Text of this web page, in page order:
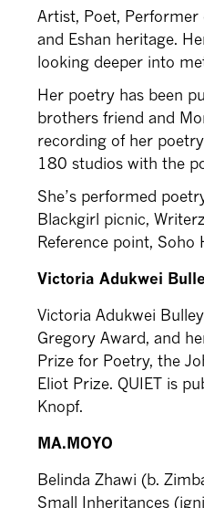
Artist, Poet, Performer
and Eshan heritage.
looking deeper into
Her poetry has been
brothers friend and
recording of her
180 studios with the
She’s performed
Blackgirl picnic,
Reference point, Soho
Victoria Adukwei
Victoria Adukwei
Gregory Award, and
Prize for Poetry, the
Eliot Prize. QUIET is
Knopf.
MA.MOYO
Belinda Zhawi (b.
Small Inheritances